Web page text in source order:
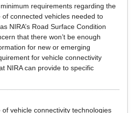
requirements regarding the
connected vehicles needed to
NIRA’s Road Surface Condition
that there won’t be enough
for new or emerging
for vehicle connectivity
NIRA can provide to specific
vehicle connectivity technologies